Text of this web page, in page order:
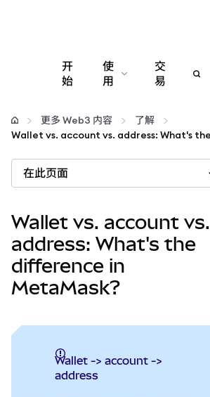
开
始
使
用
配置
更多 Web3 内容
保持安全
交
易
更多 Web3 内容
了解
在此页面
Wallet vs. account vs.
address: What's the
difference in
MetaMask?
wallet -> account ->
address